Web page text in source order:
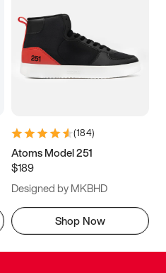
(184)
Atoms Model 251
$189
Designed by MKBHD
Shop Now